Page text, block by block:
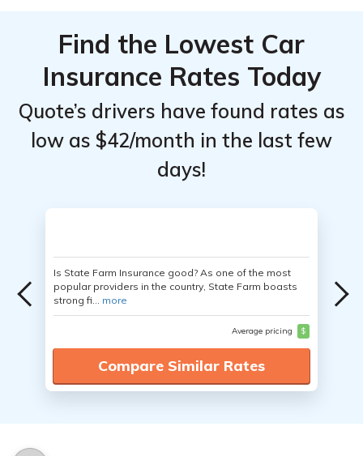
Find the Lowest Car
Insurance Rates Today
Quote’s drivers have found rates as
low as $42/month in the last few
days!
Is State Farm Insurance good? As one of the most
popular providers in the country, State Farm boasts
strong fi... more
Average pricing $
Compare Similar Rates